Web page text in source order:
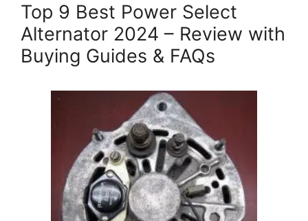
Top 9 Best Power Select
Alternator 2024 – Review with
Buying Guides & FAQs